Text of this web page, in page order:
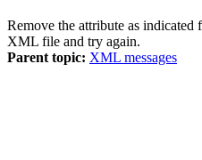
Remove the attribute as
XML file and try again.
Parent topic: XML messages